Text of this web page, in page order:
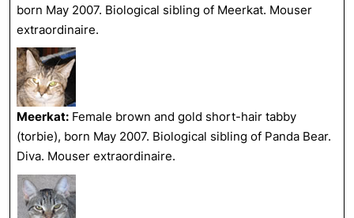
born May 2007. Biological sibling of Meerkat. Mouser
extraordinaire.
Meerkat: Female brown and gold short-hair tabby
(torbie), born May 2007. Biological sibling of Panda Bear.
Diva. Mouser extraordinaire.